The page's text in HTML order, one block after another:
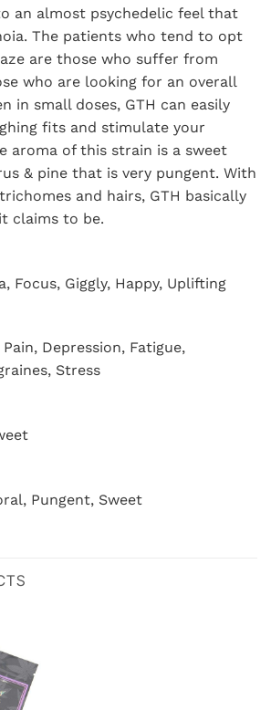
an almost psychedelic feel that
The patients who tend to opt
are those who suffer from
who are looking for an overall
in small doses, GTH can easily
fits and stimulate your
aroma of this strain is a sweet
& pine that is very pungent. With
and hairs, GTH basically
claims to be.
Focus, Giggly, Happy, Uplifting
Depression, Fatigue,
Stress
Pungent, Sweet